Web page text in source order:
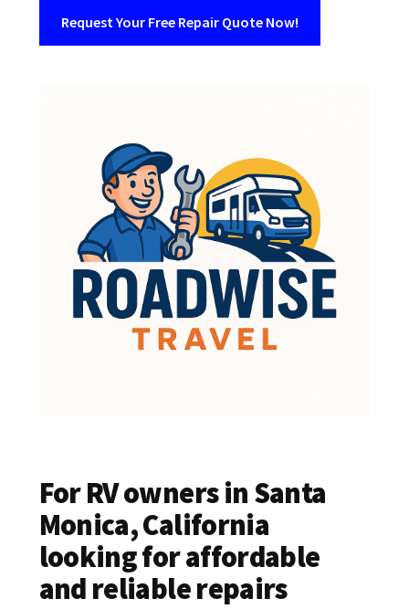
Request Your Free Repair Quote Now!
For RV owners in Santa
Monica, California
looking for affordable
and reliable repairs